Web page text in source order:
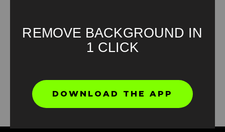
Report
REMOVE BACKGROUND IN
1 CLICK
DOWNLOAD THE APP